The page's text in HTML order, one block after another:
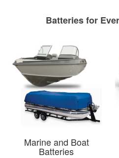
Batteries for
Marine and Boat
Batteries